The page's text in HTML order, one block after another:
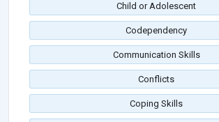
Child or Adolescent
Codependency
Communication Skills
Conflicts
Coping Skills